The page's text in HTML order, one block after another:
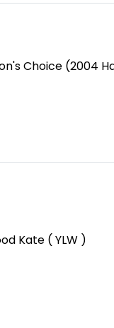
Choice (2004
Kate ( YLW )